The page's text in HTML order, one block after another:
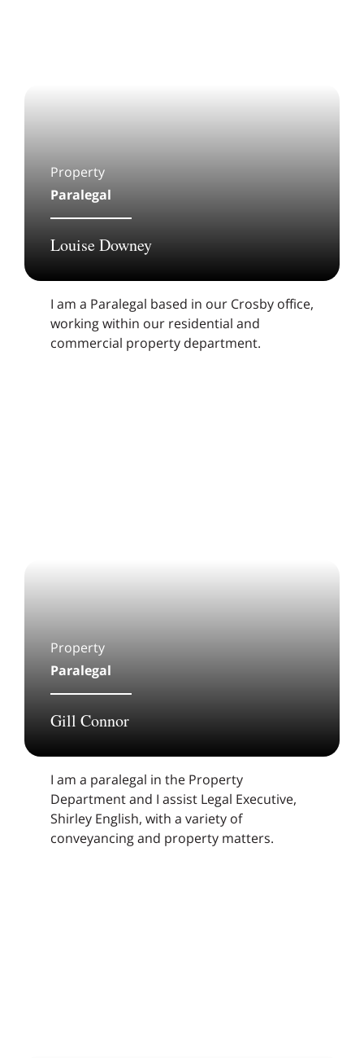
Property
Paralegal
Louise Downey
I am a Paralegal based in our Crosby office,
working within our residential and
commercial property department.
Property
Paralegal
Gill Connor
I am a paralegal in the Property
Department and I assist Legal Executive,
Shirley English, with a variety of
conveyancing and property matters.